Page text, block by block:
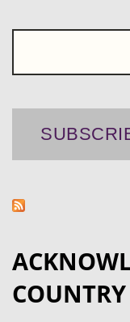
COUNTRY